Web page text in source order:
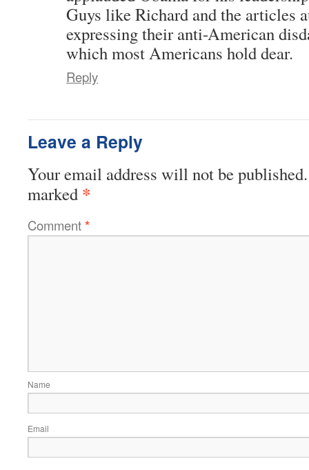
Guys like Richard and the articles
expressing their anti-American
which most Americans hold dear.
Reply
Leave a Reply
Your email address will not be published.
marked *
Comment*
Name
Email